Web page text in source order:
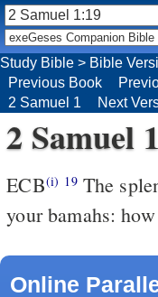
2 Samuel
ECB(i) 19The splendor of Yisra El is pierced on
your bamahs:
Online
Study Bible > Bible
Previous Book
2 Samuel 1
Next